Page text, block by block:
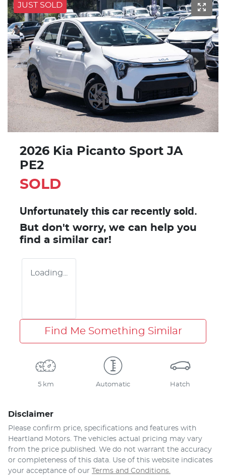
JUST SOLD
2026 Kia Picanto Sport JA
PE2
SOLD
Unfortunately this car recently sold.
But don't worry, we can help you
find a similar car!
Loading...
Find Me Something Similar
5 km Automatic Hatch
Disclaimer
Please confirm price, specifications and features with
Heartland Motors . The vehicles actual pricing may vary
from the price published. We do not warrant the accuracy
or completeness of this data. Use of this website indicates
your acceptance of our Terms and Conditions.